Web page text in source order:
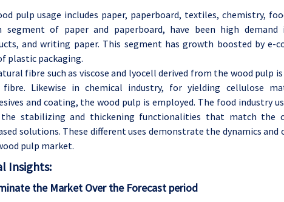
pulp usage includes paper, paperboard, textiles, chemistry,
of paper and paperboard, have been high demand
and writing paper. This segment has growth boosted by e-
plastic packaging.
fibre such as viscose and lyocell derived from the wood pulp
Likewise in chemical industry, for yielding cellulose
and coating, the wood pulp is employed. The food industry
stabilizing and thickening functionalities that match the
solutions. These different uses demonstrate the dynamics
pulp market.
Insights:
the Market Over the Forecast period